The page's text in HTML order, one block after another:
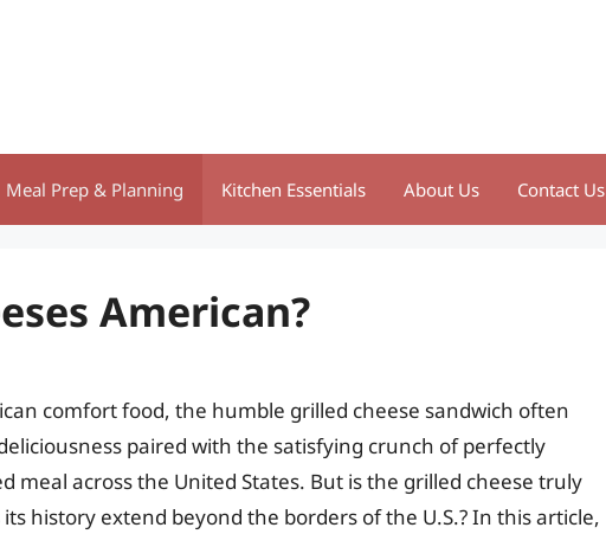
Meal Prep & Planning Kitchen Essentials About Us Contact Us
American?
comfort food, the humble grilled cheese sandwich often
paired with the satisfying crunch of perfectly
meal across the United States. But is the grilled cheese truly
history extend beyond the borders of the U.S.? In this article,